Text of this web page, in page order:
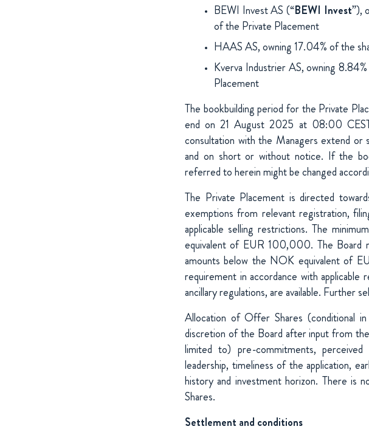
BEWI Invest AS (“BEWI Invest”),
of the Private Placement
HAAS AS, owning 17.04% of the
Kverva Industrier AS, owning
Placement
The bookbuilding period for the Private
end on 21 August 2025 at 08:00
consultation with the Managers extend or
and on short or without notice. If the
referred to herein might be changed
The Private Placement is directed
exemptions from relevant registration,
applicable selling restrictions. The
equivalent of EUR 100,000. The Board
amounts below the NOK equivalent of
requirement in accordance with
ancillary regulations, are available. Further
Allocation of Offer Shares (conditional
discretion of the Board after input from
limited to) pre-commitments,
leadership, timeliness of the application,
history and investment horizon. There is
Shares.
Settlement and conditions